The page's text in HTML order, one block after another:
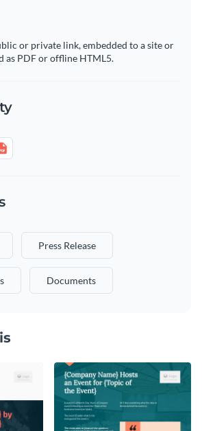
or private link, embedded to a site or
as PDF or offline HTML5.
Press Release
Documents